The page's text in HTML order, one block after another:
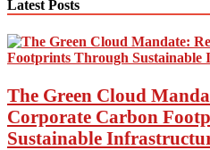
Latest Posts
The Green Cloud
Corporate Carbon
Sustainable